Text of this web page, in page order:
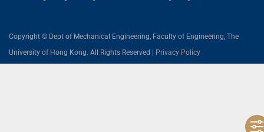
Copyright © Dept of Mechanical Engineering, Faculty of Engineering, The
University of Hong Kong. All Rights Reserved |
Privacy Policy